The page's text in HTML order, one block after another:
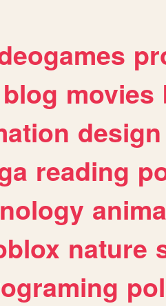
blog movies
design
reading
nature